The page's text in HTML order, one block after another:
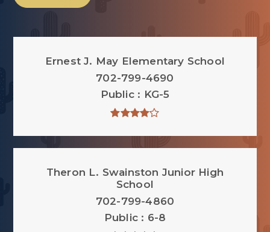
Ernest J. May Elementary School
702-799-4690
Public
KG-5
Theron L. Swainston Junior High
School
702-799-4860
Public
6-8